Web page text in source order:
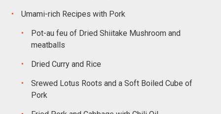
Umami-rich Recipes with Pork
Pot-au feu of Dried Shiitake Mushroom and
meatballs
Dried Curry and Rice
Srewed Lotus Roots and a Soft Boiled Cube of
Pork